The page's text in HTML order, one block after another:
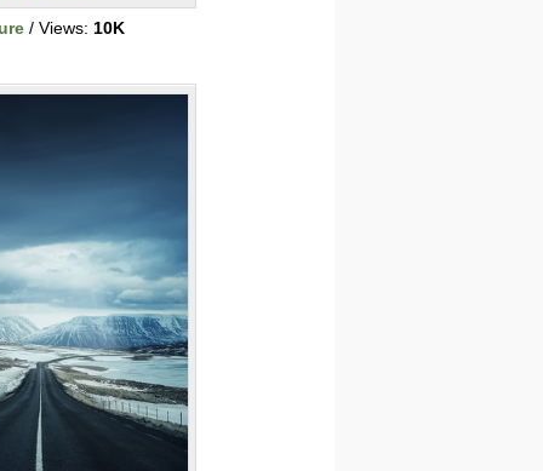
/ Views: 10K